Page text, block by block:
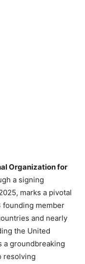
Organization for
a signing
marks a pivotal
founding member
and nearly
the United
a groundbreaking
resolving